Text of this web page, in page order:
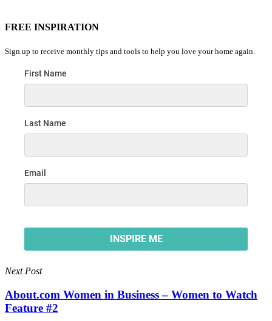
FREE INSPIRATION
Sign up to receive monthly tips and tools to help you love your home again.
Next Post
About.com Women in Business – Women to Watch
Feature #2